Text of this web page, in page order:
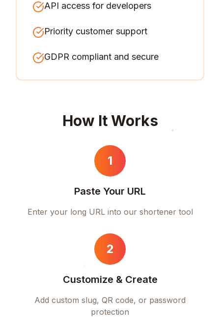
API access for developers
Priority customer support
GDPR compliant and secure
How It Works
1
Paste Your URL
Enter your long URL into our shortener tool
2
Customize & Create
Add custom slug, QR code, or password
protection